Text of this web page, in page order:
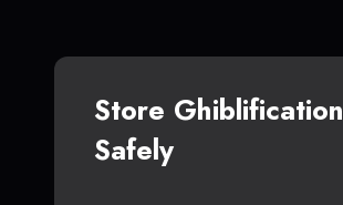
Store Ghiblification
Safely